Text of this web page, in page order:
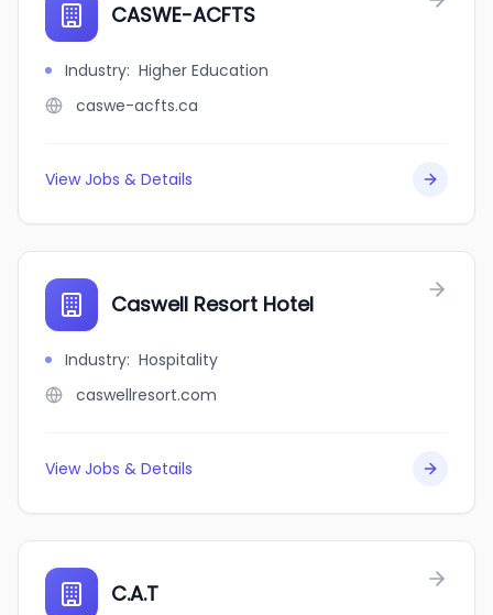
CASWE-ACFTS
Industry: Higher Education
caswe-acfts.ca
View Jobs & Details
Caswell Resort Hotel
Industry: Hospitality
caswellresort.com
View Jobs & Details
C.A.T